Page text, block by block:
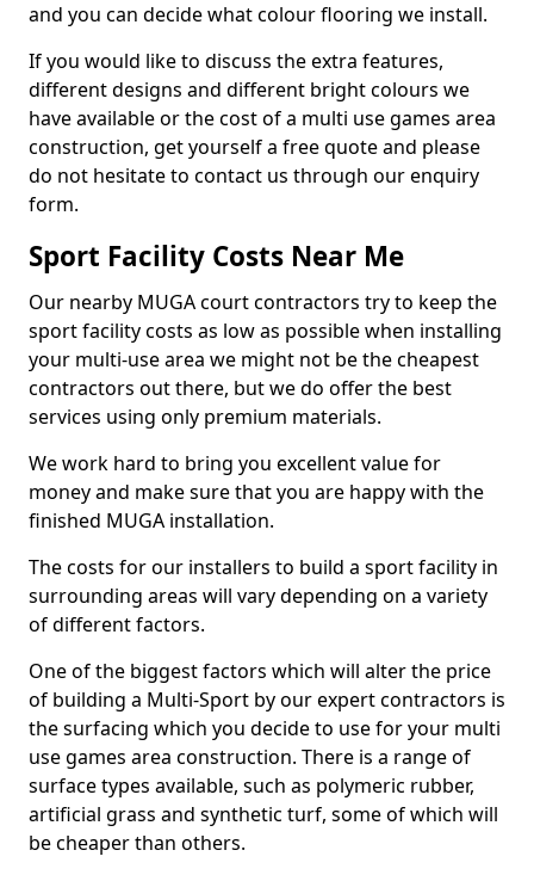
and you can decide what colour flooring we install.
If you would like to discuss the extra features,
different designs and different bright colours we
have available or the cost of a multi use games area
construction, get yourself a free quote and please
do not hesitate to contact us through our enquiry
form.
Sport Facility Costs Near Me
Our nearby MUGA court contractors try to keep the
sport facility costs as low as possible when installing
your multi-use area we might not be the cheapest
contractors out there, but we do offer the best
services using only premium materials.
We work hard to bring you excellent value for
money and make sure that you are happy with the
finished MUGA installation.
The costs for our installers to build a sport facility in
surrounding areas will vary depending on a variety
of different factors.
One of the biggest factors which will alter the price
of building a Multi-Sport by our expert contractors is
the surfacing which you decide to use for your multi
use games area construction. There is a range of
surface types available, such as polymeric rubber,
artificial grass and synthetic turf, some of which will
be cheaper than others.